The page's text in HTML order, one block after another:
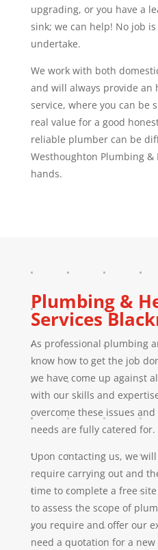
upgrading, or you have a
sink; we can help! No job
undertake.
We work with both
and will always provide an
service, where you can be
real value for a good
reliable plumber can be
Westhoughton Plumbing &
hands.
Plumbing &
Services
As professional plumbing
know how to get the job
we have come up against
with our skills and
overcome these issues
needs are fully catered for.
Upon contacting us, we
require carrying out and
time to complete a free
to assess the scope of
you require and offer our
need a quotation for a